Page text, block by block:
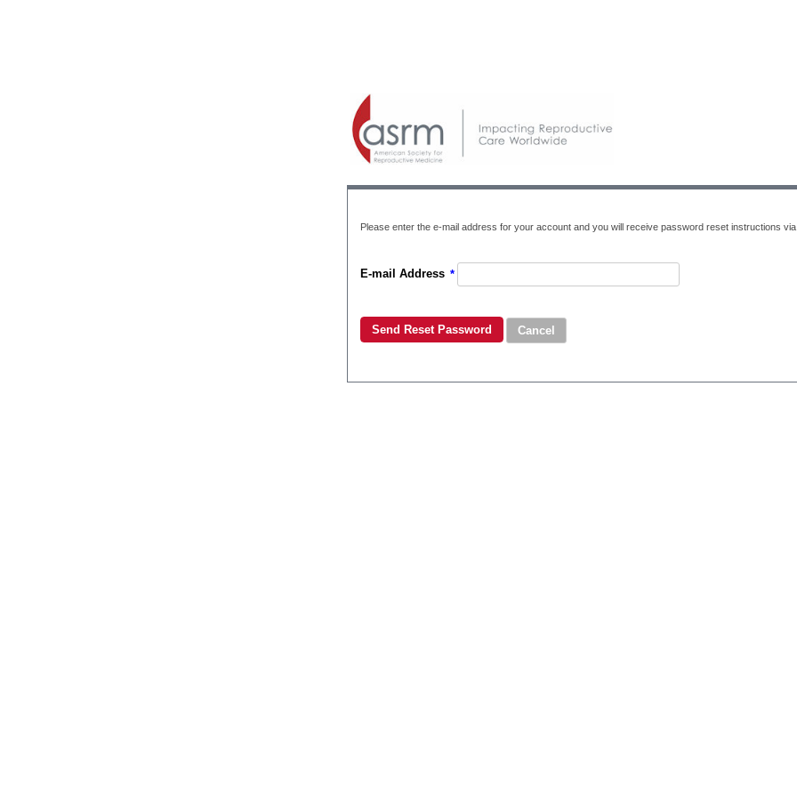
Please enter the e-mail address for your account and you will receive password reset instructions via
E-mail Address *